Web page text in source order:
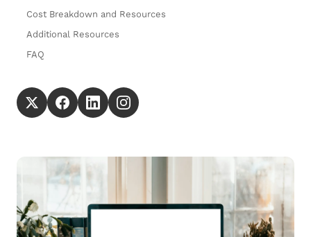
Cost Breakdown and Resources
Additional Resources
FAQ